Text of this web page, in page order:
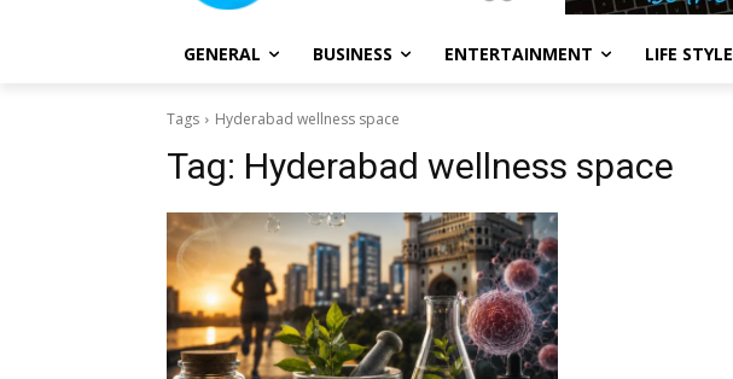
GENERAL BUSINESS ENTERTAINMENT LIFE STYLE
Tags Hyderabad wellness space
Tag: Hyderabad wellness space